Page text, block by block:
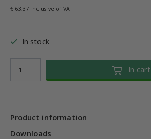
€ 63,37 Inclusive of VAT
In stock
In cart
Product information
Downloads